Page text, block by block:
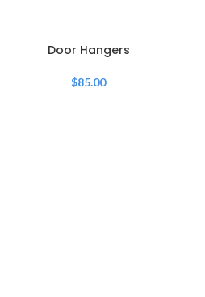
Door Hangers
$85.00